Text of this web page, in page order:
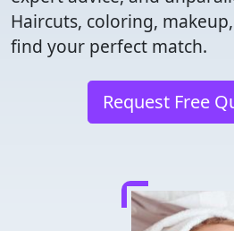
Haircuts, coloring,
find your perfect match.
Request Free